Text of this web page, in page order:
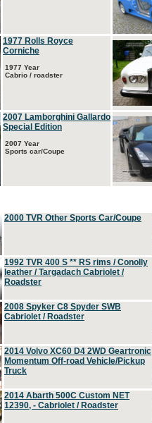
1977 Rolls Royce
Corniche
1977 Year
Cabrio / roadster
2007 Lamborghini Gallardo
Special Edition
2007 Year
Sports car/Coupe
2000 TVR Other Sports Car/Coupe
1992 TVR 400 S ** RS rims / Conolly
leather / Targadach Cabriolet /
Roadster
2008 Spyker C8 Spyder SWB
Cabriolet / Roadster
2014 Volvo XC60 D4 2WD Geartronic
Momentum Off-road Vehicle/Pickup
Truck
2014 Abarth 500C Custom NET
12390, - Cabriolet / Roadster